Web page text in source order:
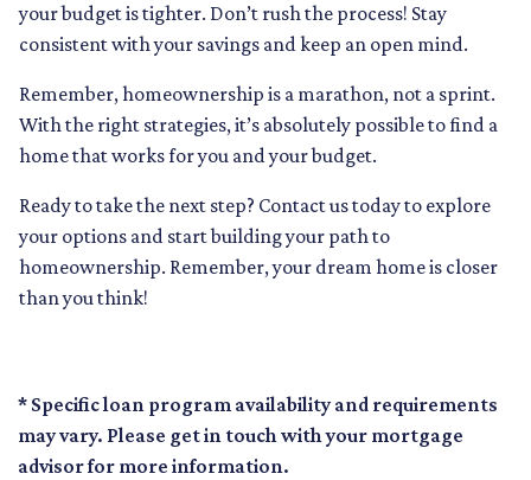
your budget is tighter. Don’t rush the process! Stay
consistent with your savings and keep an open mind.
Remember, homeownership is a marathon, not a sprint.
With the right strategies, it’s absolutely possible to find a
home that works for you and your budget.
Ready to take the next step? Contact us today to explore
your options and start building your path to
homeownership. Remember, your dream home is closer
than you think!
* Specific loan program availability and requirements
may vary. Please get in touch with your mortgage
advisor for more information.